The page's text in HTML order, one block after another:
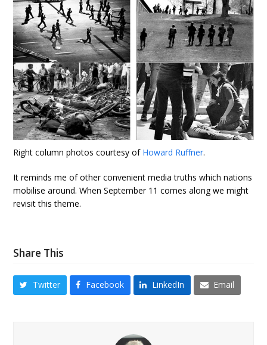
Right column photos courtesy of Howard Ruffner.
It reminds me of other convenient media truths which nations
mobilise around. When September 11 comes along we might
revisit this theme.
Share This
Twitter Facebook LinkedIn Email